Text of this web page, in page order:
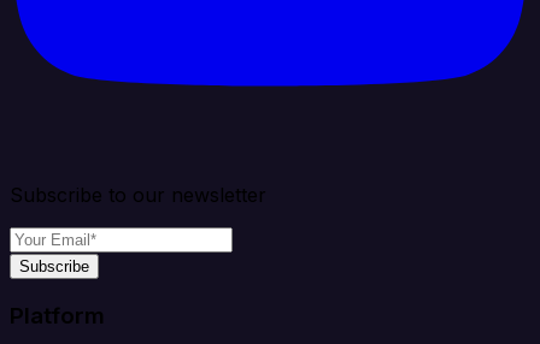
Subscribe to our newsletter
Subscribe
Platform